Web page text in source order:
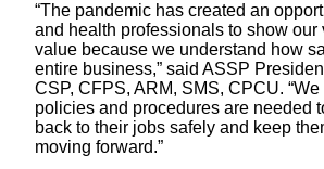
“The pandemic has created an
and health professionals to show our
value because we understand how
entire business,” said ASSP
CSP, CFPS, ARM, SMS, CPCU.
policies and procedures are needed
back to their jobs safely and keep
moving forward.”